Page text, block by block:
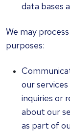
data bases
We may
purposes:
our
inquiries or
about our
as part of